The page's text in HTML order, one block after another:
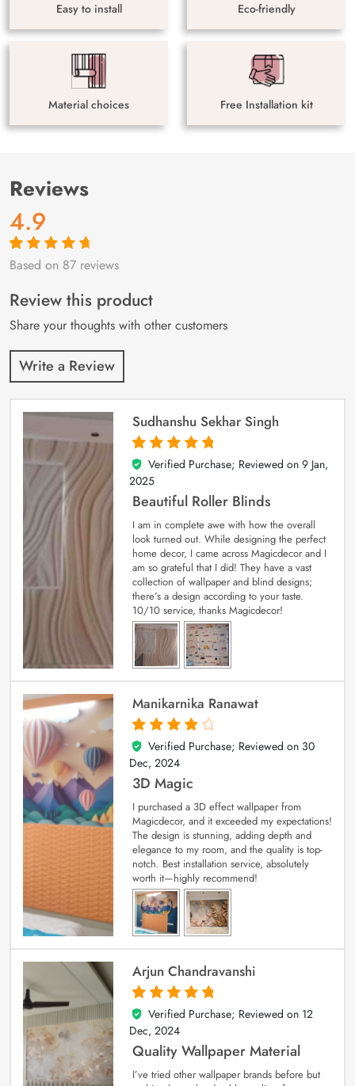
Easy to install Eco-friendly
Material choices Free Installation kit
Reviews
4.9
Rated4.9out
87
customer
ratings
Based on 87 reviews
Review this product
Share your thoughts with other customers
Write a Review
Sudhanshu Sekhar Singh
5
out of 5
Verified Purchase; Reviewed on 9 Jan,
2025
Beautiful Roller Blinds
I am in complete awe with how the overall
look turned out. While designing the perfect
home decor, I came across Magicdecor and I
am so grateful that I did! They have a vast
collection of wallpaper and blind designs;
there’s a design according to your taste.
10/10 service, thanks Magicdecor!
Manikarnika Ranawat
4
out of 5
Verified Purchase; Reviewed on 30
Dec, 2024
3D Magic
I purchased a 3D effect wallpaper from
Magicdecor, and it exceeded my expectations!
The design is stunning, adding depth and
elegance to my room, and the quality is top-
notch. Best installation service, absolutely
worth it—highly recommend!
Arjun Chandravanshi
5
out of 5
Verified Purchase; Reviewed on 12
Dec, 2024
Quality Wallpaper Material
I’ve tried other wallpaper brands before but